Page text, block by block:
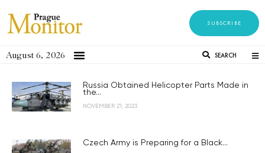
SUBSCRIBE
August 6, 2026 SEARCH
Russia Obtained Helicopter Parts Made in
the...
NOVEMBER 21, 2023
Czech Army is Preparing for a Black...